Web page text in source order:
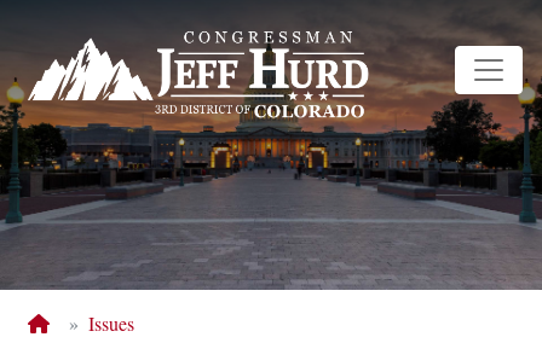
main
content
HomeIssues